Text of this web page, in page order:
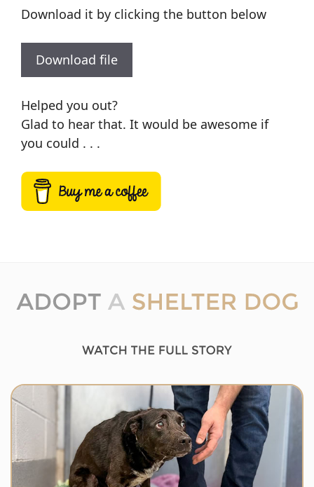
Download it by clicking the button below
Download file
Helped you out?
Glad to hear that. It would be awesome if
you could . . .